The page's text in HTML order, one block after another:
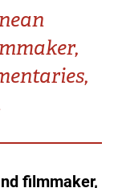
Kingdom
filmmaker,